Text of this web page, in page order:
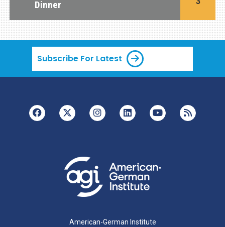
Dinner
Subscribe For Latest
American-German Institute